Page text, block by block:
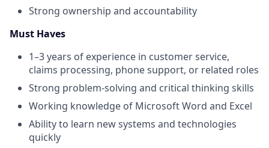
Strong ownership and accountability
Must Haves
1–3 years of experience in customer service,
claims processing, phone support, or related roles
Strong problem-solving and critical thinking skills
Working knowledge of Microsoft Word and Excel
Ability to learn new systems and technologies
quickly